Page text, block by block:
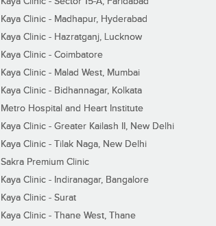
Kaya Clinic - Madhapur, Hyderabad
Kaya Clinic - Hazratganj, Lucknow
Kaya Clinic - Coimbatore
Kaya Clinic - Malad West, Mumbai
Kaya Clinic - Bidhannagar, Kolkata
Metro Hospital and Heart Institute
Kaya Clinic - Greater Kailash II, New Delhi
Kaya Clinic - Tilak Naga, New Delhi
Sakra Premium Clinic
Kaya Clinic - Indiranagar, Bangalore
Kaya Clinic - Surat
Kaya Clinic - Thane West, Thane